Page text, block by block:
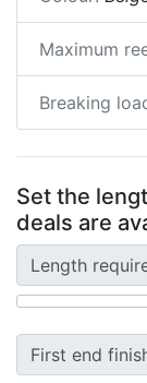
Maximum
Breaking
Set the
deals are
Length
First end